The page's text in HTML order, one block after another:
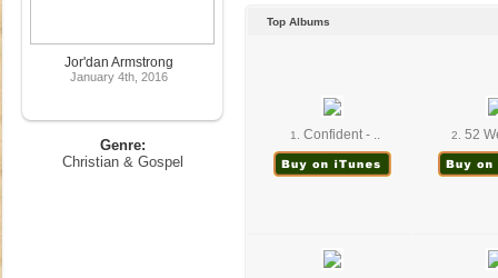
Jor'dan Armstrong
January 4th, 2016
Genre:
Christian & Gospel
Top Albums
1. Confident - .. 2. 52